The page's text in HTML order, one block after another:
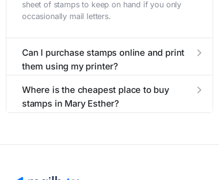
sheet of stamps to keep on hand if you only
occasionally mail letters.
Can I purchase stamps online and print
them using my printer?
them using your home printer atStamps.com
all without having to go to the store.
Where is the cheapest place to buy
stamps in Mary Esther?
usually offers the best deal.